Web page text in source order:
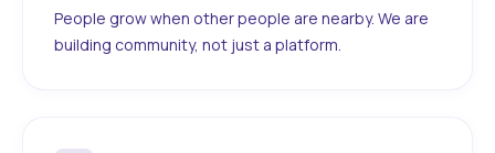
People grow when other people are nearby. We are
building community, not just a platform.